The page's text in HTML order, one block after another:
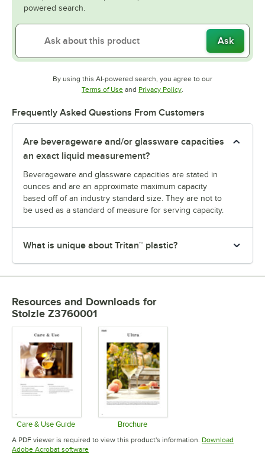
powered search.
Ask
By using this AI-powered search, you agree to our
Terms of UseOpens in new tab
and Privacy PolicyOpens in new tab
.
Frequently Asked Questions From Customers
Are beverageware and/or glassware capacities
an exact liquid measurement?
Beverageware and glassware capacities are stated in
ounces and are an approximate maximum capacity
based off of an industry standard size. They are not to
be used as a standard of measure for serving capacity.
What is unique about Tritan™ plastic?
Resources and Downloads for
Stolzle Z3760001
Care & Use Guide
Opens in new tab
Brochure
Opens in new tab
A PDF viewer is required to view this product's information. Download
Adobe Acrobat softwareOpens in new tab